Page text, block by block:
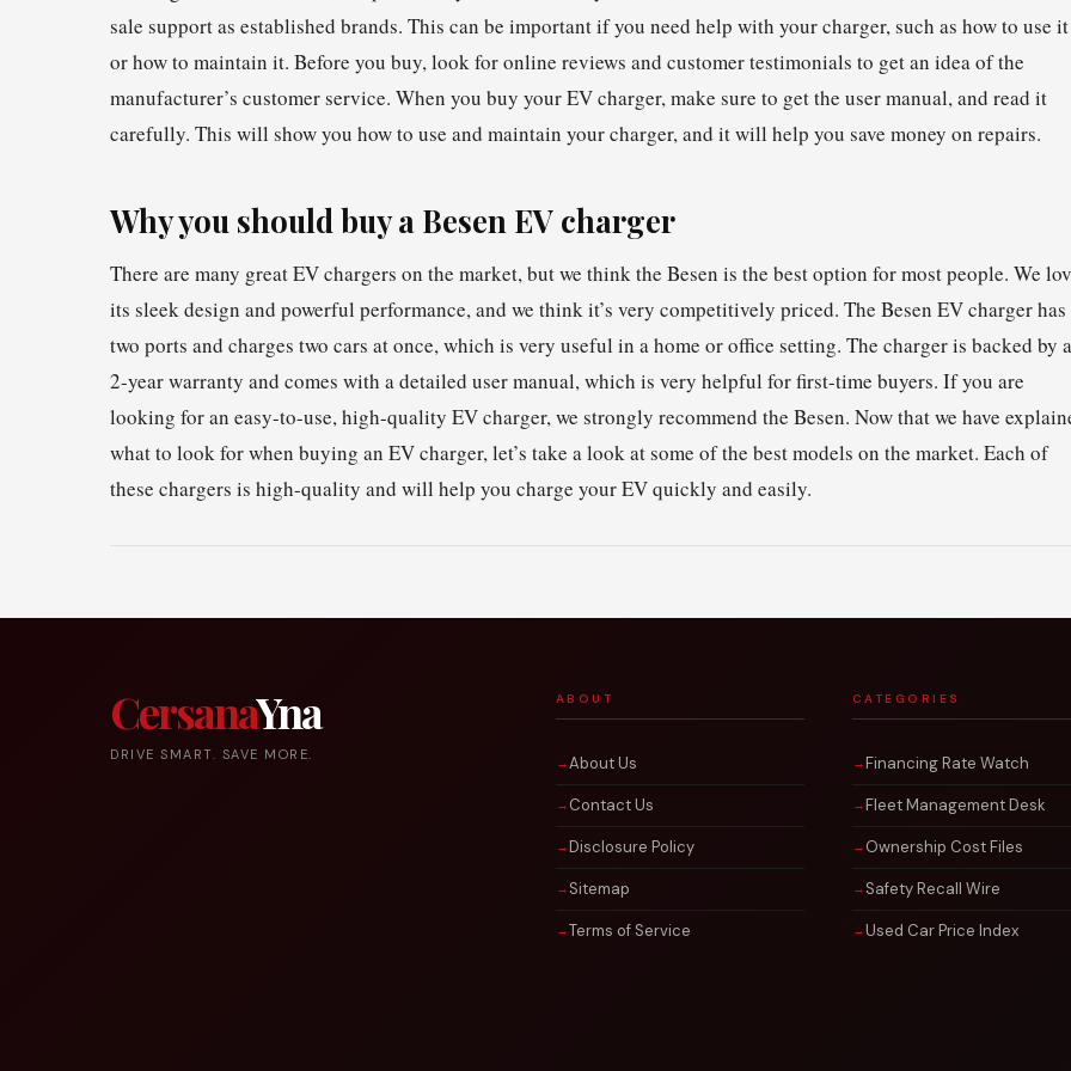
sale support as established brands. This can be important if you need help with your charger, such as how to use it
or how to maintain it. Before you buy, look for online reviews and customer testimonials to get an idea of the
manufacturer’s customer service. When you buy your EV charger, make sure to get the user manual, and read it
carefully. This will show you how to use and maintain your charger, and it will help you save money on repairs.
Why you should buy a Besen EV charger
There are many great EV chargers on the market, but we think the Besen is the best option for most people. We
its sleek design and powerful performance, and we think it’s very competitively priced. The Besen EV charger has
two ports and charges two cars at once, which is very useful in a home or office setting. The charger is backed by a
2-year warranty and comes with a detailed user manual, which is very helpful for first-time buyers. If you are
looking for an easy-to-use, high-quality EV charger, we strongly recommend the Besen. Now that we have
what to look for when buying an EV charger, let’s take a look at some of the best models on the market. Each of
these chargers is high-quality and will help you charge your EV quickly and easily.
CersanaYna
DRIVE SMART. SAVE MORE.
ABOUT
About Us
Contact Us
Disclosure Policy
Sitemap
Terms of Service
CATEGORIES
Financing Rate Watch
Fleet Management Desk
Ownership Cost Files
Safety Recall Wire
Used Car Price Index